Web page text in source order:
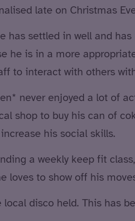
late on Christmas
has settled in well and
he is in a more
to interact with others
never enjoyed a lot of
shop to buy his can of
his social skills.
a weekly keep fit
loves to show off his
disco held. This has